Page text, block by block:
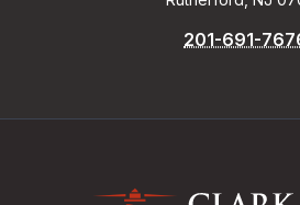
201-691-